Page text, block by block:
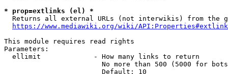
* prop=extlinks (el) *
Returns all external URLs (not interwikis) from the
https://www.mediawiki.org/wiki/
This module requires read rights
Parameters:
  ellimit             - How many links to return
No more than 500 (5000 for
                        Default: 10